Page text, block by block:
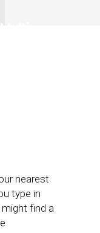
nearest
type in
might find a